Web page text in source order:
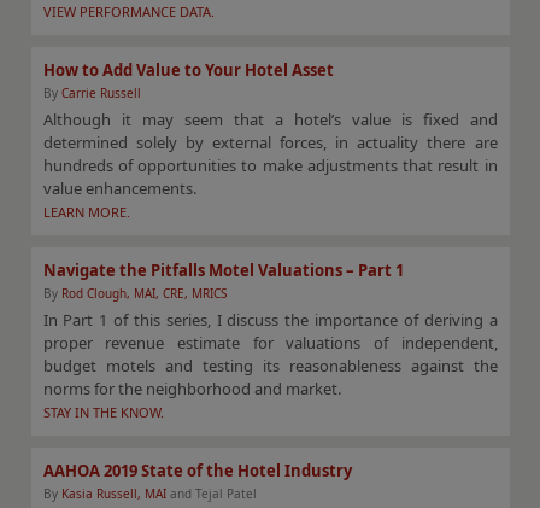
VIEW PERFORMANCE DATA.
How to Add Value to Your Hotel Asset
By Carrie Russell
Although it may seem that a hotel’s value is fixed and
determined solely by external forces, in actuality there are
hundreds of opportunities to make adjustments that result in
value enhancements.
LEARN MORE.
Navigate the Pitfalls Motel Valuations – Part 1
By Rod Clough, MAI, CRE, MRICS
In Part 1 of this series, I discuss the importance of deriving a
proper revenue estimate for valuations of independent,
budget motels and testing its reasonableness against the
norms for the neighborhood and market.
STAY IN THE KNOW.
AAHOA 2019 State of the Hotel Industry
By Kasia Russell, MAIand Tejal Patel